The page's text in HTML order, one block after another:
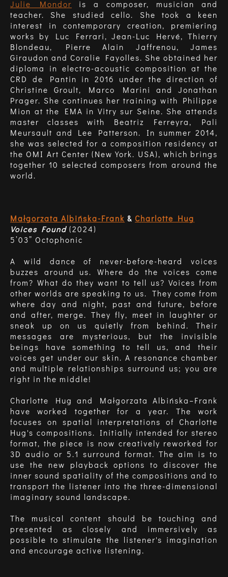
Julie Mondor is a composer, musician and
teacher. She studied cello. She took a keen
interest in contemporary creation, premiering
works by Luc Ferrari, Jean-Luc Hervé, Thierry
Blondeau, Pierre Alain Jaffrenou, James
Giraudon and Coralie Fayolles. She obtained her
diploma in electro-acoustic composition at the
CRD de Pantin in 2016 under the direction of
Christine Groult, Marco Marini and Jonathan
Prager. She continues her training with Philippe
Mion at the EMA in Vitry sur Seine. She attends
master classes with Beatriz Ferreyra, Pali
Meursault and Lee Patterson. In summer 2014,
she was selected for a composition residency at
the OMI Art Center (New York. USA), which brings
together 10 selected composers from around the
world.
Małgorzata Albińska-Frank & Charlotte Hug
Voices Found (2024)
5’03” Octophonic
A wild dance of never-before-heard voices
buzzes around us. Where do the voices come
from? What do they want to tell us? Voices from
other worlds are speaking to us. They come from
where day and night, past and future, before
and after, merge. They fly, meet in laughter or
sneak up on us quietly from behind. Their
messages are mysterious, but the invisible
beings have something to tell us, and their
voices get under our skin. A resonance chamber
and multiple relationships surround us; you are
right in the middle!
Charlotte Hug and Małgorzata Albińska–Frank
have worked together for a year. The work
focuses on spatial interpretations of Charlotte
Hug's compositions. Initially intended for stereo
format, the piece is now creatively reworked for
3D audio or 5.1 surround format. The aim is to
use the new playback options to discover the
inner sound spatiality of the compositions and to
transport the listener into the three-dimensional
imaginary sound landscape.
The musical content should be touching and
presented as closely and immersively as
possible to stimulate the listener's imagination
and encourage active listening.